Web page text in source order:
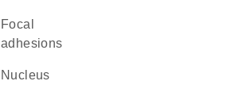
focal
adhesions
Nucleus